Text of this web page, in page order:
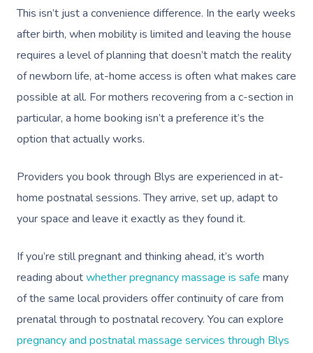
This isn’t just a convenience difference. In the early weeks
after birth, when mobility is limited and leaving the house
requires a level of planning that doesn’t match the reality
of newborn life, at-home access is often what makes care
possible at all. For mothers recovering from a c-section in
particular, a home booking isn’t a preference it’s the
option that actually works.
Providers you book through Blys are experienced in at-
home postnatal sessions. They arrive, set up, adapt to
your space and leave it exactly as they found it.
If you’re still pregnant and thinking ahead, it’s worth
reading aboutwhether pregnancy massage is safe many
of the same local providers offer continuity of care from
prenatal through to postnatal recovery. You can explore
pregnancy and postnatal massage services through Blys
Trigger Point
Therapy
Myofascial Release
Lomi Lomi Massage